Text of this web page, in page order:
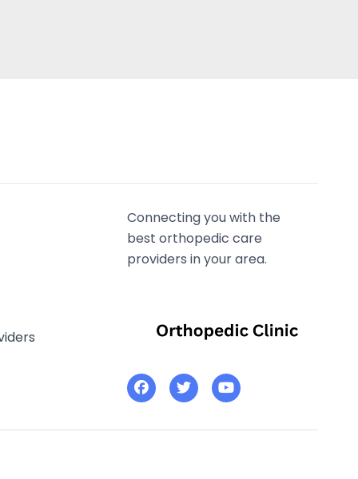
Connecting you with the
best orthopedic care
providers in your area.